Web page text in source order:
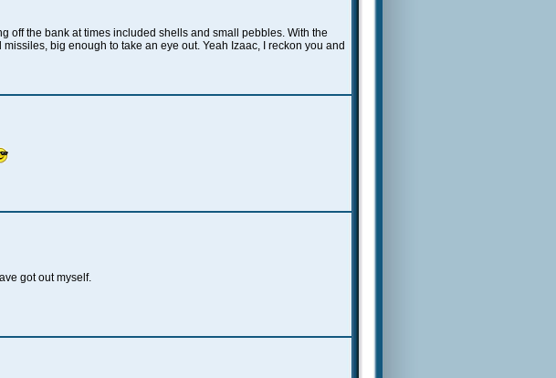
off the bank at times included shells and small pebbles. With the
big enough to take an eye out. Yeah Izaac, I reckon you and
got out myself.